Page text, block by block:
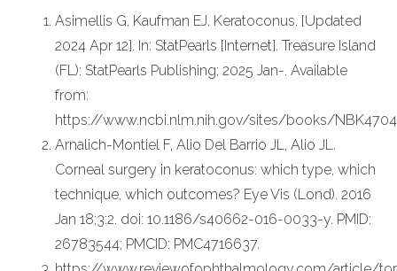
Asimellis G, Kaufman EJ. Keratoconus. [Updated
2024 Apr 12]. In: StatPearls [Internet]. Treasure Island
(FL): StatPearls Publishing; 2025 Jan-. Available
from:
https://www.ncbi.nlm.nih.gov/sites/books/
Arnalich-Montiel F, Alio Del Barrio JL, Alio JL.
Corneal surgery in keratoconus: which type, which
technique, which outcomes? Eye Vis (Lond). 2016
Jan 18;3:2. doi: 10.1186/s40662-016-0033-y. PMID:
26783544; PMCID: PMC4716637.